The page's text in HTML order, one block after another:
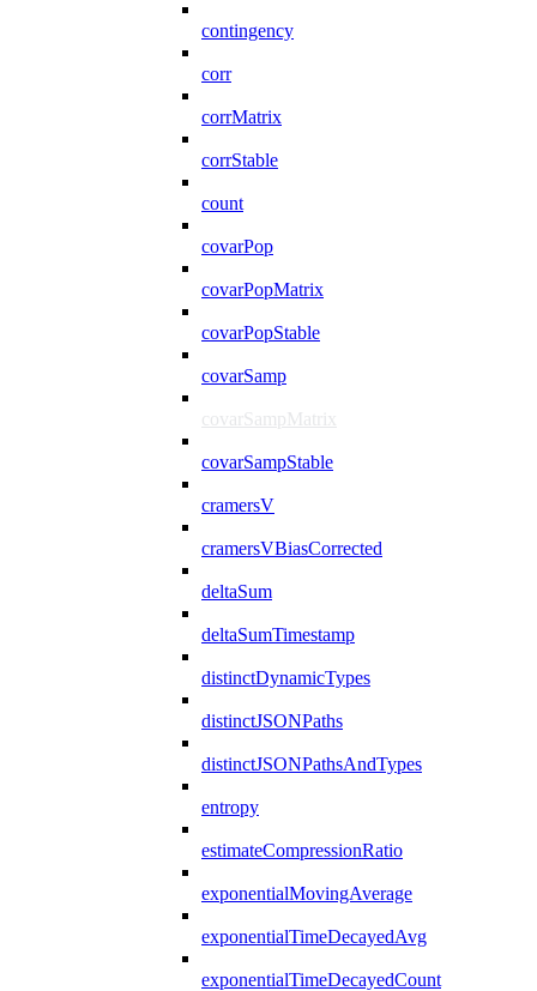
contingency
corr
corrMatrix
corrStable
count
covarPop
covarPopMatrix
covarPopStable
covarSamp
covarSampMatrix
covarSampStable
cramersV
cramersVBiasCorrected
deltaSum
deltaSumTimestamp
distinctDynamicTypes
distinctJSONPaths
distinctJSONPathsAndTypes
entropy
estimateCompressionRatio
exponentialMovingAverage
exponentialTimeDecayedAvg
exponentialTimeDecayedCount